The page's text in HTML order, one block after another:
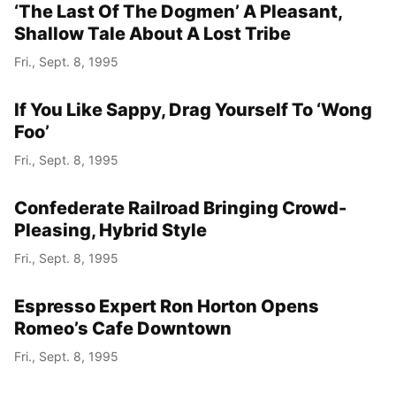
‘The Last Of The Dogmen’ A Pleasant,
Shallow Tale About A Lost Tribe
Fri., Sept. 8, 1995
If You Like Sappy, Drag Yourself To ‘Wong
Foo’
Fri., Sept. 8, 1995
Confederate Railroad Bringing Crowd-
Pleasing, Hybrid Style
Fri., Sept. 8, 1995
Espresso Expert Ron Horton Opens
Romeo’s Cafe Downtown
Fri., Sept. 8, 1995